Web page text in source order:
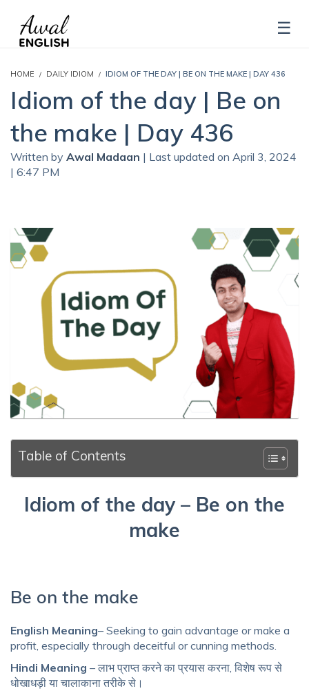
HOME DAILY IDIOM IDIOM OF THE DAY | BE ON THE MAKE | DAY 436
Idiom of the day | Be on
the make | Day 436
Written by Awal Madaan | Last updated on April 3, 2024
| 6:47 PM
Table of Contents
Idiom of the day – Be on the
make
Be on the make
English Meaning– Seeking to gain advantage or make a
profit, especially through deceitful or cunning methods.
Hindi Meaning – लाभ प्राप्त करने का प्रयास करना, विशेष रूप से
धोखाधड़ी या चालाकाना तरीके से।